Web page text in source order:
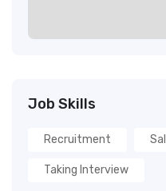
Job Skills
Recruitment
Taking Interview